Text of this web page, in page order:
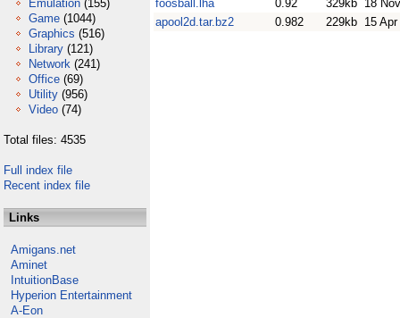
Emulation (155)
Game (1044)
Graphics (516)
Library (121)
Network (241)
Office (69)
Utility (956)
Video (74)
Total files: 4535
Full index file
Recent index file
Links
Amigans.net
Aminet
IntuitionBase
Hyperion Entertainment
A-Eon
foosball.lha
0.92 329kb 18
apool2d.tar.bz2
0.982 229kb 15